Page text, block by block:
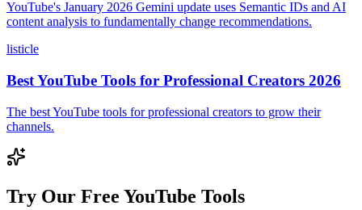
YouTube's January 2026 Gemini update uses Semantic IDs and AI
content analysis to fundamentally change recommendations.
listicle
Best YouTube Tools for Professional Creators 2026
The best YouTube tools for professional creators to grow their
channels.
Try Our Free YouTube Tools